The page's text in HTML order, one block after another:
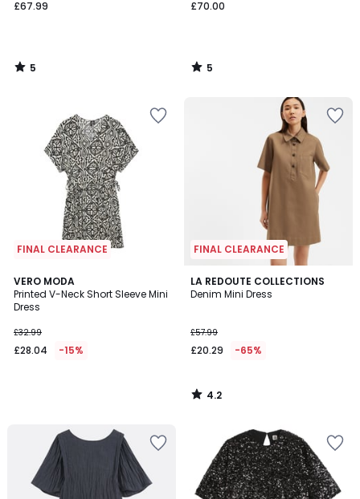
£67.99
5
/
£70.00
5
/
FINAL CLEARANCE
VERO MODA
Printed V-Neck Short Sleeve Mini
Dress
£32.99
£28.04 -15%
FINAL CLEARANCE
LA REDOUTE COLLECTIONS
Denim Mini Dress
£57.99
£20.29 -65%
4.2
/ 5
4.2
/